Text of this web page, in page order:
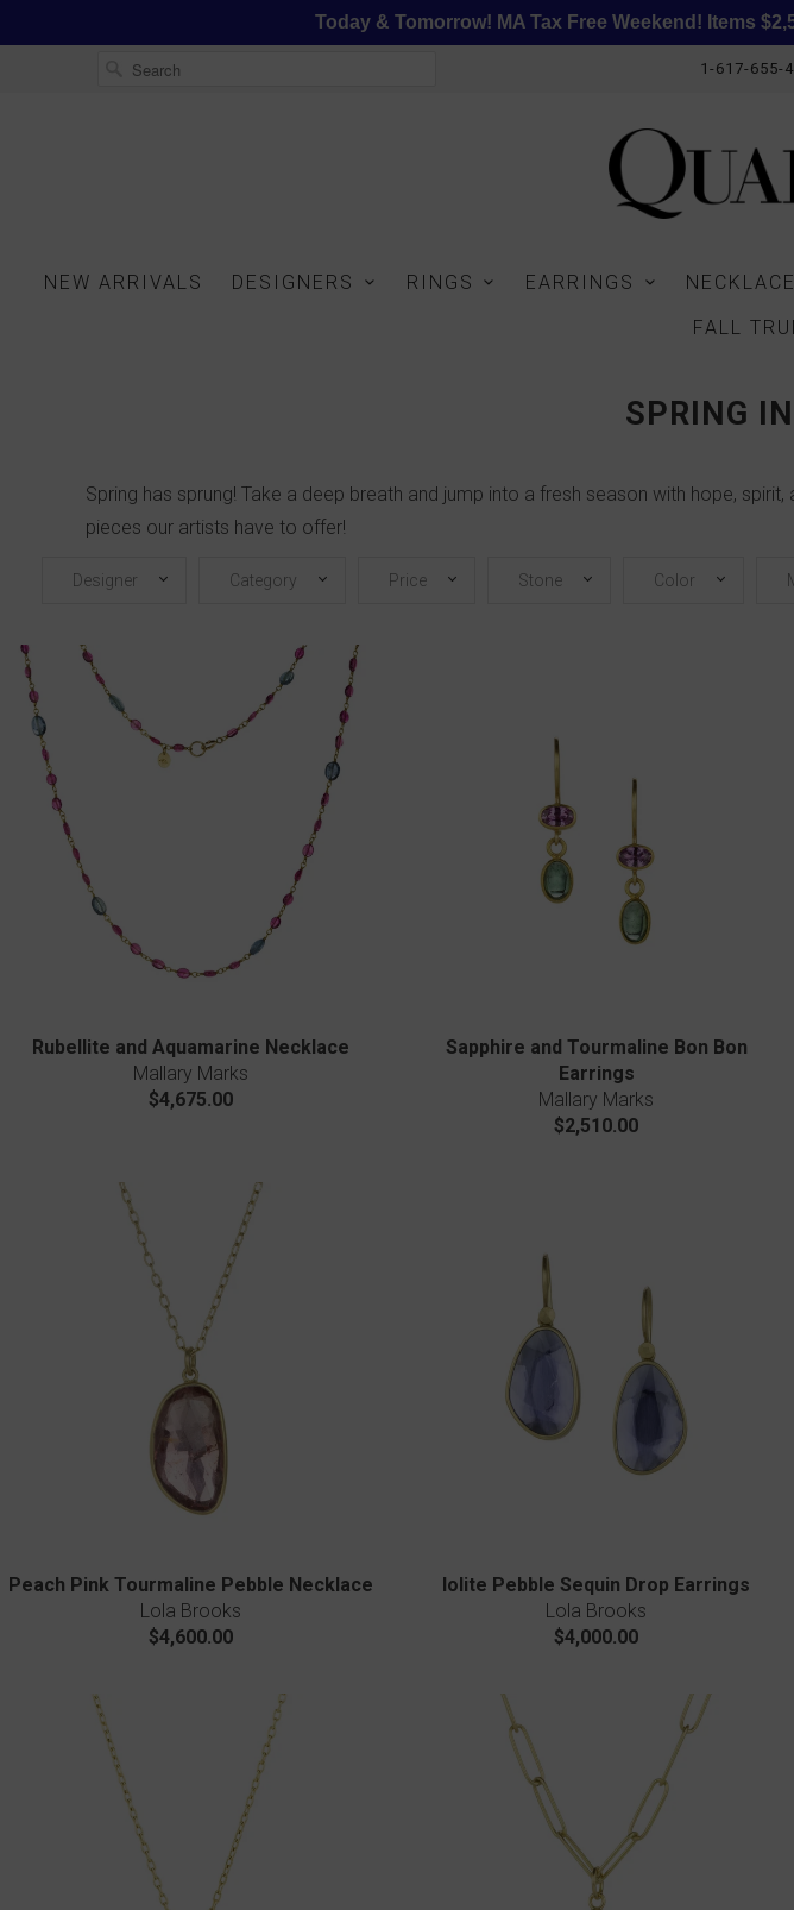
Today & Tomorrow! MA Tax Free Weekend! Items
1-617-655-
NEW ARRIVALS DESIGNERS RINGS EARRINGS
FALL
SPRING
Spring has sprung! Take a deep breath and jump into a fresh season with hope,
pieces our artists have to offer!
Designer Category Price Stone Color
Rubellite and Aquamarine Necklace
Mallary Marks
$4,675.00
Sapphire and Tourmaline Bon Bon
Earrings
Mallary Marks
$2,510.00
Peach Pink Tourmaline Pebble Necklace
Lola Brooks
$4,600.00
Iolite Pebble Sequin Drop Earrings
Lola Brooks
$4,000.00